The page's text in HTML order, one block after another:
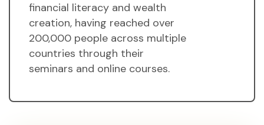
financial literacy and wealth
creation, having reached over
200,000 people across multiple
countries through their
seminars and online courses.